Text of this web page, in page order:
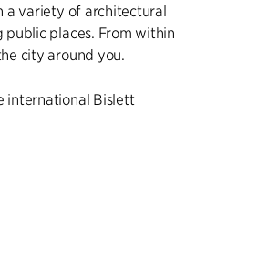
a variety of architectural
places. From within
city around you.
international Bislett